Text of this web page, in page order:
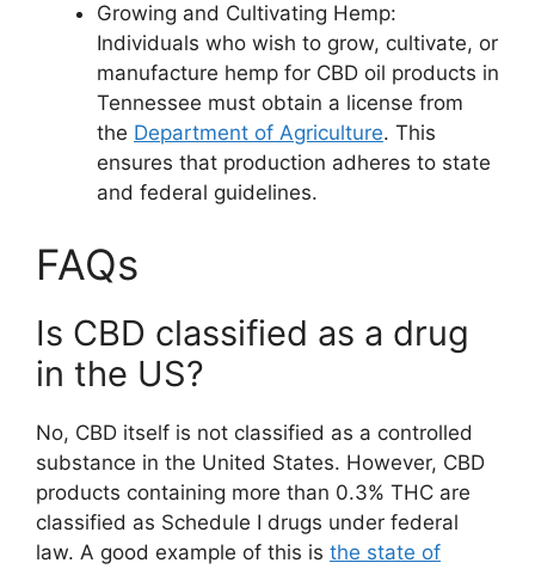
Growing and Cultivating Hemp:
Individuals who wish to grow, cultivate, or
manufacture hemp for CBD oil products in
Tennessee must obtain a license from
the Department of Agriculture. This
ensures that production adheres to state
and federal guidelines.
FAQs
Is CBD classified as a drug
in the US?
No, CBD itself is not classified as a controlled
substance in the United States. However, CBD
products containing more than 0.3% THC are
classified as Schedule I drugs under federal
law. A good example of this is the state of